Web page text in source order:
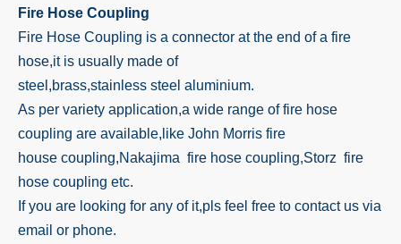
Fire Hose Coupling
Fire Hose Coupling is a connector at the end of a fire
hose,it is usually made of
steel,brass,stainless steel aluminium.
As per variety application,a wide range of fire hose
coupling are available,like John Morris fire
house coupling,Nakajima fire hose coupling,Storz fire
hose coupling etc.
If you are looking for any of it,pls feel free to contact us via
email or phone.